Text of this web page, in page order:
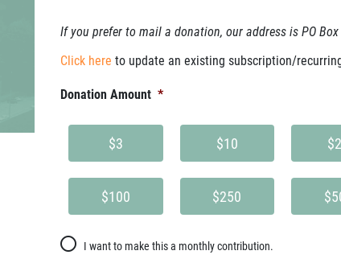
If you prefer to mail a donation, our address is PO Box
Click here to update an existing subscription/
Donation Amount *
$3 $10
$100 $250
I want to make this a monthly contribution.